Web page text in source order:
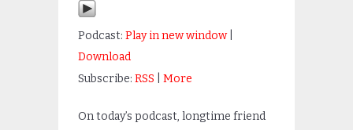
Podcast: Play in new window|
Download
Subscribe: RSS More
On today’s podcast, longtime friend